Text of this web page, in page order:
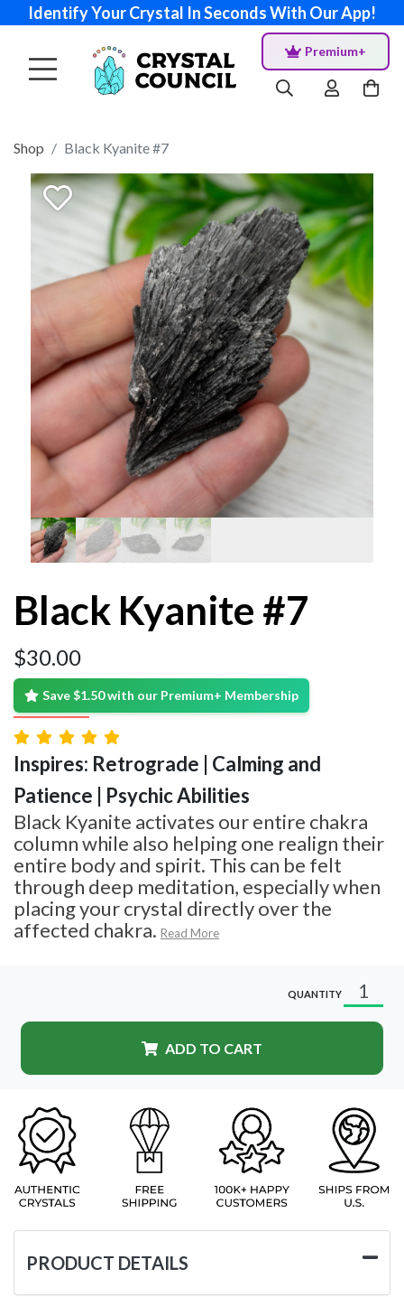
Identify Your Crystal In Seconds With Our App!
Premium+
Shop Black Kyanite #7
Black Kyanite #7
$30.00
Save $1.50 with our Premium+ Membership
Inspires: Retrograde | Calming and
Patience | Psychic Abilities
Black Kyanite activates our entire chakra
column while also helping one realign their
entire body and spirit. This can be felt
through deep meditation, especially when
placing your crystal directly over the
affected chakra. Read More
QUANTITY
ADD TO CART
PRODUCT DETAILS